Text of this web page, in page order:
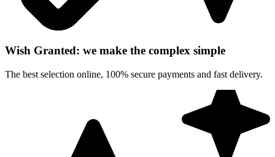
Wish Granted: we make the complex simple
The best selection online, 100% secure payments and fast delivery.